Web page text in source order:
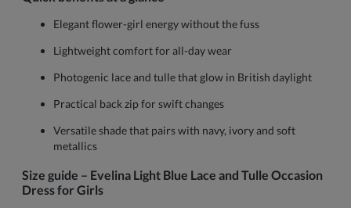
Elegant flower-girl energy without the fuss
Lightweight comfort for all-day wear
Photogenic lace and tulle that glow in British daylight
Practical back zip for swift changes
Versatile shade that pairs with navy, ivory and soft
metallics
Size guide – Evelina Light Blue Lace and Tulle Occasion
Dress for Girls